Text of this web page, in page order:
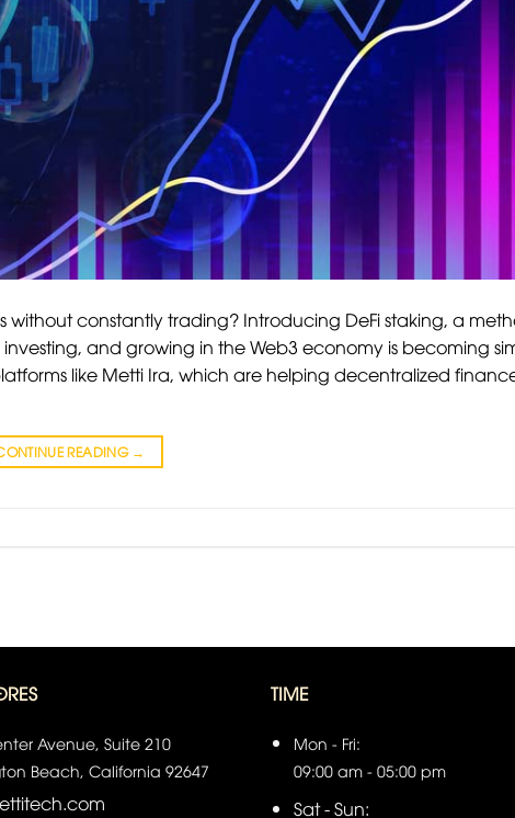
constantly trading? Introducing DeFi staking, a
and growing in the Web3 economy is becoming
like Metti Ira, which are helping decentralized
READING →
Avenue, Suite 210
Beach, California 92647
TIME
Mon - Fri:
09:00 am - 05:00 pm
Sat - Sun: